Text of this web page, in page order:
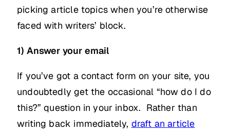
picking article topics when you’re otherwise
faced with writers’ block.
1) Answer your email
If you’ve got a contact form on your site, you
undoubtedly get the occasional “how do I do
this?” question in your inbox. Rather than
writing back immediately, draft an article